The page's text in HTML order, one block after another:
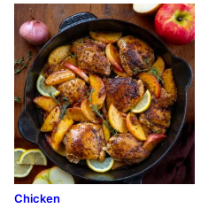
Chicken